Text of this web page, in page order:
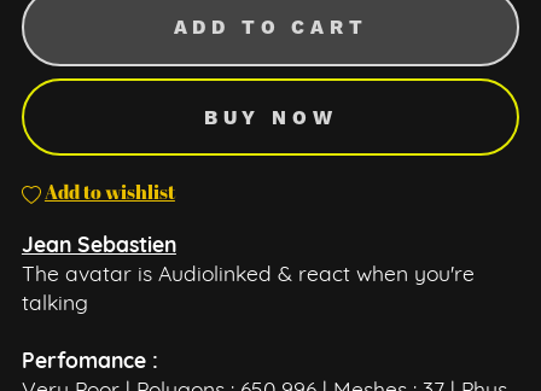
ADD TO CART
BUY NOW
Add to wishlist
Jean Sebastien
The avatar is Audiolinked & react when you're
talking
Perfomance :